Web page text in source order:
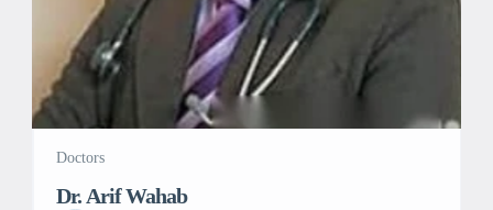
Doctors
Dr. Arif Wahab